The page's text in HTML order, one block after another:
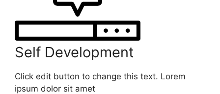
Self Development
Click edit button to change this text. Lorem
ipsum dolor sit amet